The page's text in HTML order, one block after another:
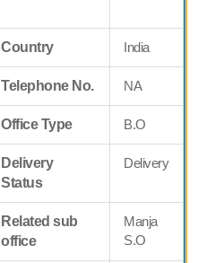
Country India
Telephone No. NA
Office Type B.O
Delivery
Status
Delivery
Related sub
office
Manja
S.O